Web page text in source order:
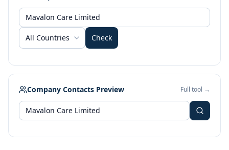
All Countries Check
Company Contacts Preview Full tool →